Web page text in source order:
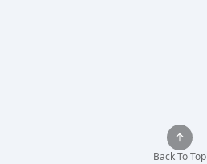
Back To Top